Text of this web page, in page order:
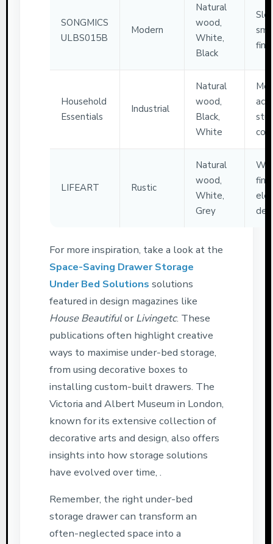
SONGMICS
ULBS015B
Modern
Natural
wood,
White,
Black
Household
Essentials
Industrial
Natural
wood,
Black,
White
LIFEART Rustic
Natural
wood,
White,
Grey
For more inspiration, take a look at the
Space-Saving Drawer Storage
Under Bed Solutions solutions
featured in design magazines like
House BeautifulorLivingetc. These
publications often highlight creative
ways to maximise under-bed storage,
from using decorative boxes to
installing custom-built drawers. The
Victoria and Albert Museum in London,
known for its extensive collection of
decorative arts and design, also offers
insights into how storage solutions
have evolved over time, .
Remember, the right under-bed
storage drawer can transform an
often-neglected space into a